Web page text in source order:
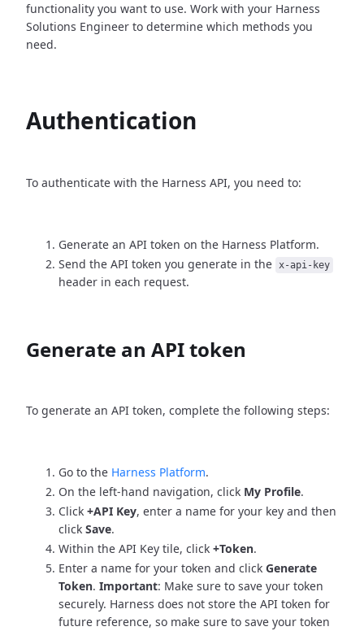
functionality you want to use. Work with your Harness
Solutions Engineer to determine which methods you
need.
Authentication
To authenticate with the Harness API, you need to:
Generate an API token on the Harness Platform.
Send the API token you generate in the x-api-key
header in each request.
Generate an API token
To generate an API token, complete the following steps:
Go to the Harness Platform.
On the left-hand navigation, click My Profile.
Click +API Key, enter a name for your key and then
click Save.
Within the API Key tile, click +Token.
Enter a name for your token and click Generate
Token. Important: Make sure to save your token
securely. Harness does not store the API token for
future reference, so make sure to save your token